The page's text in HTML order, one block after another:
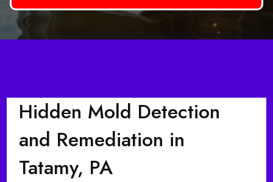
Hidden Mold Detection
and Remediation in
Tatamy, PA